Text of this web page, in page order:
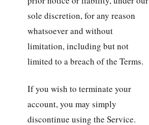
sole discretion, for any reason
whatsoever and without
limitation, including but not
limited to a breach of the Terms.
If you wish to terminate your
account, you may simply
discontinue using the Service.